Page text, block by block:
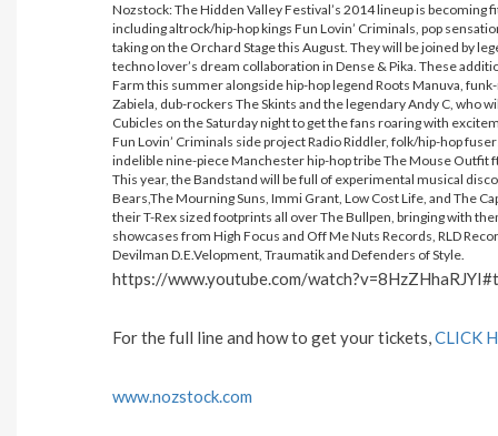
Nozstock: The Hidden Valley Festival’s 2014 lineup is
including altrock/hip-hop kings Fun Lovin’ Criminals, pop
taking on the Orchard Stage this August. They will be joined by
techno lover’s dream collaboration in Dense & Pika. These
Farm this summer alongside hip-hop legend Roots Manuva,
Zabiela, dub-rockers The Skints and the legendary Andy C, who
Cubicles on the Saturday night to get the fans roaring with
Fun Lovin’ Criminals side project Radio Riddler, folk/hip-hop
indelible nine-piece Manchester hip-hop tribe The Mouse Outfit
This year, the Bandstand will be full of experimental musical
Bears,The Mourning Suns, Immi Grant, Low Cost Life, and The
their T-Rex sized footprints all over The Bullpen, bringing with
showcases from High Focus and Off Me Nuts Records, RLD
Devilman D.E.Velopment, Traumatik and Defenders of Style.
https://www.youtube.com/
For the full line and how to get your tickets,CLICK
www.nozstock.com